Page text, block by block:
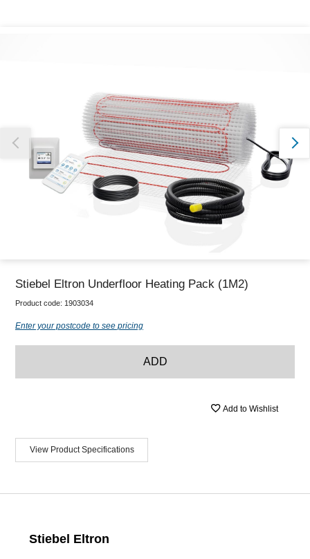
Stiebel Eltron Underfloor Heating Pack (1M2)
Product code: 1903034
Enter your postcode to see pricing
ADD
Add to Wishlist
View Product Specifications
Stiebel Eltron